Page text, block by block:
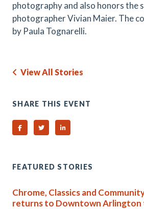
photography and also honors the
photographer Vivian Maier. The
by Paula Tognarelli.
View All Stories
SHARE THIS EVENT
Share on Facebook
Share on TwitterShare on Linked In
FEATURED STORIES
Chrome, Classics and
returns to Downtown Arlington